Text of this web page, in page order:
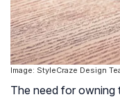
Image: StyleCraze Design
The need for owning